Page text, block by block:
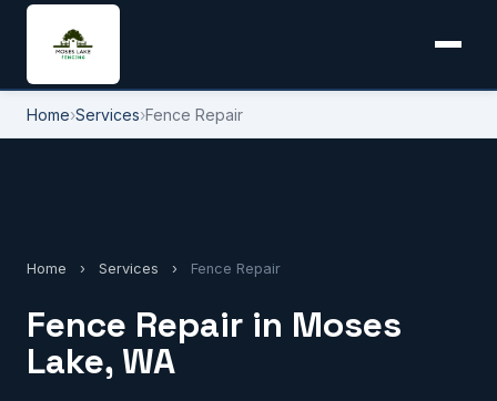
Home›Services›Fence Repair
Home › Services › Fence Repair
Fence Repair in Moses
Lake, WA